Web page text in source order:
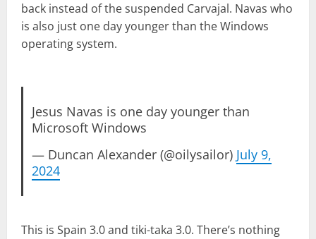
back instead of the suspended Carvajal. Navas who
is also just one day younger than the Windows
operating system.
Jesus Navas is one day younger than
Microsoft Windows
— Duncan Alexander (@oilysailor) July 9,
2024
This is Spain 3.0 and tiki-taka 3.0. There’s nothing